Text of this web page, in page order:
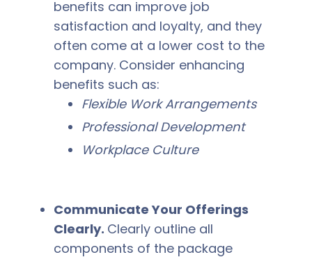
benefits can improve job
satisfaction and loyalty, and they
often come at a lower cost to the
company. Consider enhancing
benefits such as:
Flexible Work Arrangements
Professional Development
Workplace Culture
Communicate Your Offerings
Clearly. Clearly outline all
components of the package